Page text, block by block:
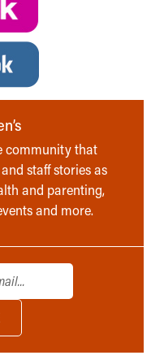
community that
staff stories as
and parenting,
and more.